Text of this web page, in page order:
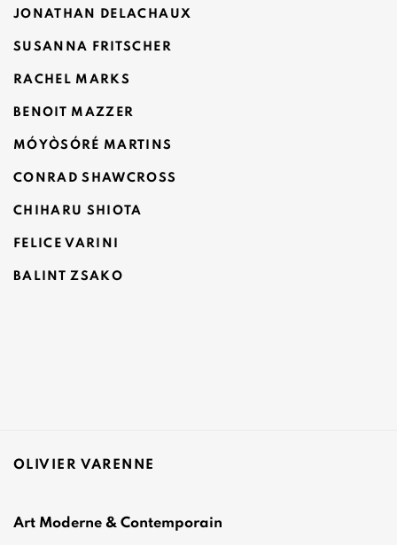
JONATHAN DELACHAUX
SUSANNA FRITSCHER
RACHEL MARKS
BENOIT MAZZER
MÓYÒSÓRÉ MARTINS
CONRAD SHAWCROSS
CHIHARU SHIOTA
FELICE VARINI
BALINT ZSAKO
OLIVIER VARENNE
Art Moderne & Contemporain